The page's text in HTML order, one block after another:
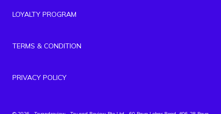
LOYALTY PROGRAM
TERMS & CONDITION
PRIVACY POLICY